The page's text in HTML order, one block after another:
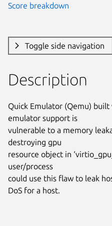
Score breakdown
Toggle side navigation
Description
Quick Emulator (Qemu)
emulator support is
vulnerable to a memory
destroying gpu
resource object in
user/process
could use this flaw to leak
DoS for a host.